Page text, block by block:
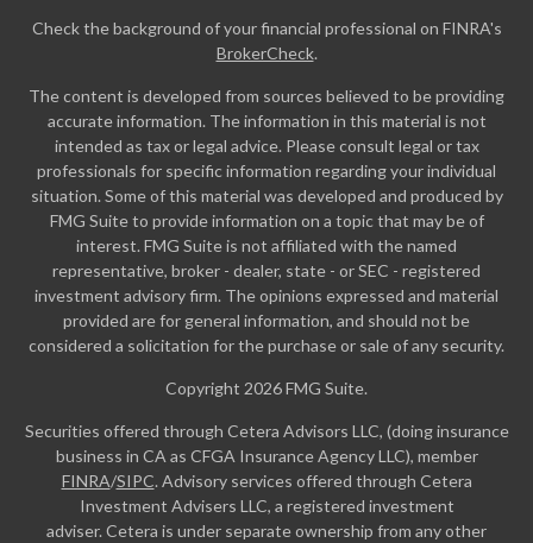
Check the background of your financial professional on FINRA's
BrokerCheck.
The content is developed from sources believed to be providing
accurate information. The information in this material is not
intended as tax or legal advice. Please consult legal or tax
professionals for specific information regarding your individual
situation. Some of this material was developed and produced by
FMG Suite to provide information on a topic that may be of
interest. FMG Suite is not affiliated with the named
representative, broker - dealer, state - or SEC - registered
investment advisory firm. The opinions expressed and material
provided are for general information, and should not be
considered a solicitation for the purchase or sale of any security.
Copyright 2026 FMG Suite.
Securities offered through Cetera Advisors LLC, (doing insurance
business in CA as CFGA Insurance Agency LLC), member
FINRA/SIPC. Advisory services offered through Cetera
Investment Advisers LLC, a registered investment
adviser. Cetera is under separate ownership from any other